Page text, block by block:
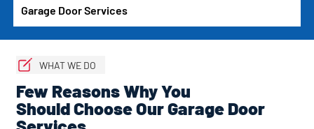
Garage Door Services
WHAT WE DO
Few Reasons Why You
Should Choose Our Garage Door